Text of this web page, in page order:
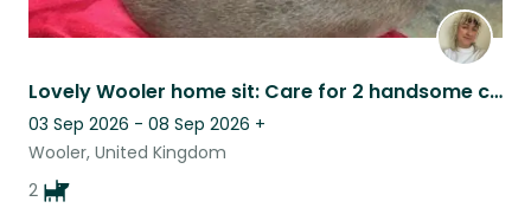
Lovely Wooler home sit: Care for 2 handsome crossbreeds
03 Sep 2026 - 08 Sep 2026 +
Wooler, United Kingdom
2